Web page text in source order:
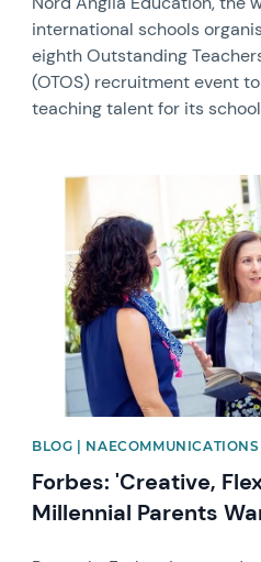
international schools
eighth Outstanding
(OTOS) recruitment event
teaching talent for its
News image
BLOG |
Forbes: 'Creative,
Millennial Parents